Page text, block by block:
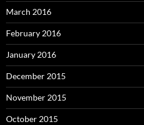
March 2016
February 2016
January 2016
December 2015
November 2015
October 2015